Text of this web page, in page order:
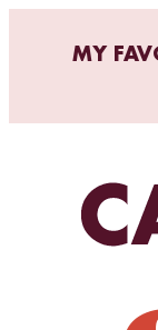
MY